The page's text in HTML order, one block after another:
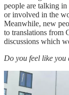
people are talking
or involved in the
Meanwhile, new
to translations from
discussions which
Do you feel like you